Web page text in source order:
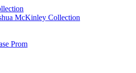
McKinley Collection
Prom